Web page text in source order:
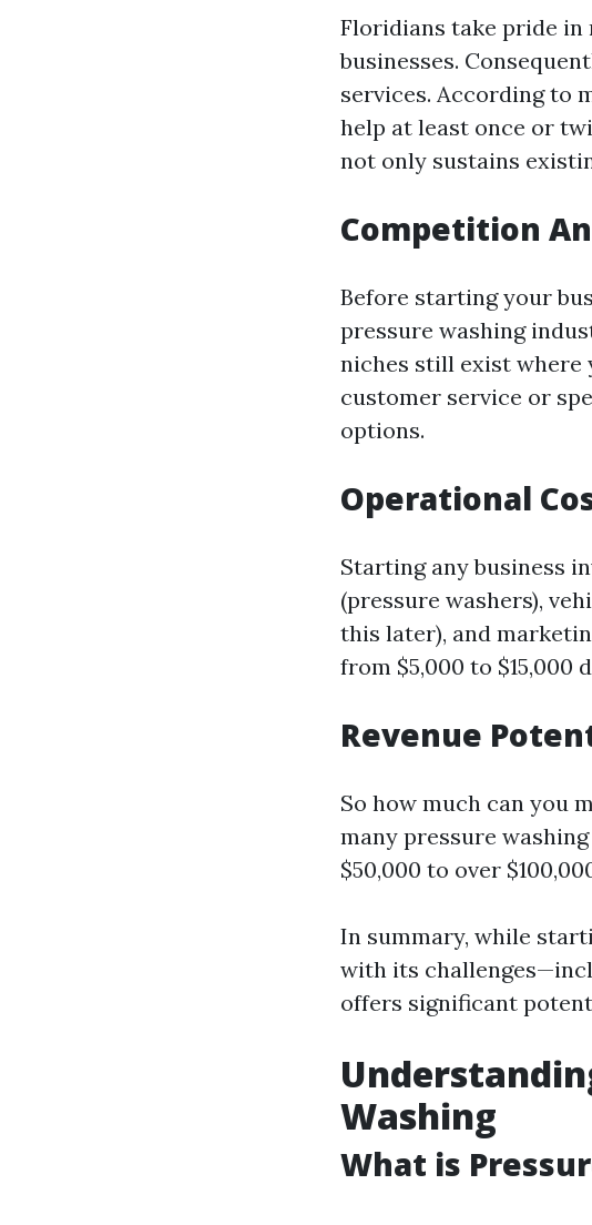
Floridians take pride in
businesses.
services. According to
help at least once or
not only sustains
Competition
Before starting your
pressure washing
niches still exist where
customer service or
options.
Operational
Starting any business
(pressure washers),
this later), and
from $5,000 to $15,000
Revenue
So how much can you
many pressure
$50,000 to over
In summary, while
with its
offers significant
Washing
What is